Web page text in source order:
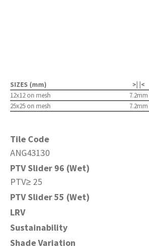
SIZES (mm) >| |<
12x12 on mesh
7.2mm
25x25 on mesh
7.2mm
Tile Code
ANG43130
PTV Slider 96 (Wet)
PTV≥ 25
PTV Slider 55 (Wet)
LRV
Sustainability
Shade Variation